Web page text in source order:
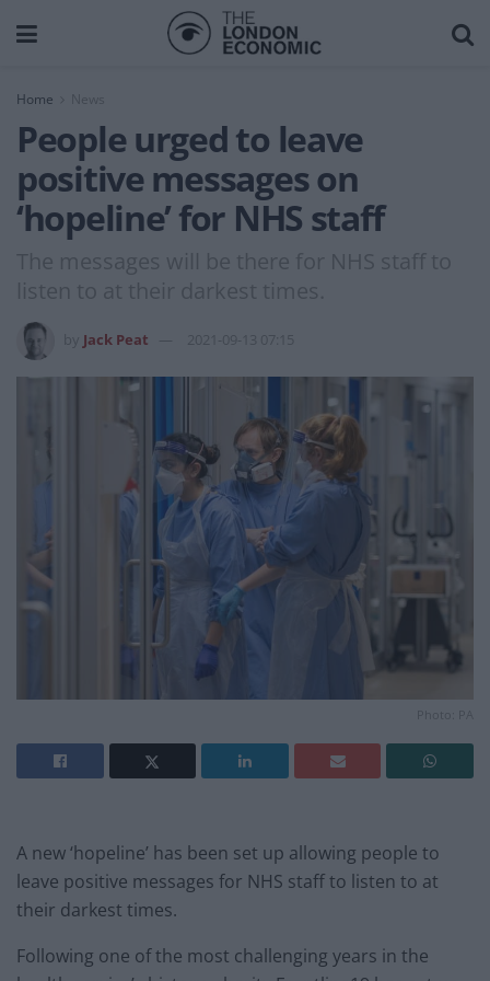
Home News
People urged to leave
positive messages on
‘hopeline’ for NHS staff
The messages will be there for NHS staff to
listen to at their darkest times.
Jack Peat 2021-09-13 07:15
Photo: PA
A new ‘hopeline’ has been set up allowing people to
leave positive messages for NHS staff to listen to at
their darkest times.
Following one of the most challenging years in the